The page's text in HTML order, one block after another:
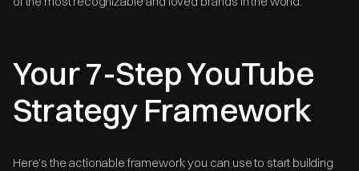
Your 7-Step YouTube
Strategy Framework
Here’s the actionable framework you can use to start building